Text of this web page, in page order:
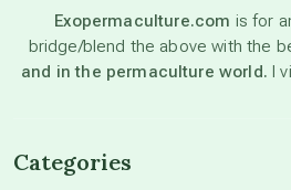
beyond permaculture
Exopermaculture.com is for
bridge/blend the above with the
and in the permaculture world. I
Categories